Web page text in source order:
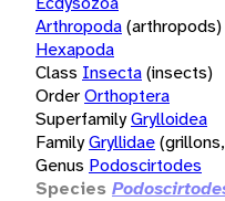
Arthropoda(arthropods)
Hexapoda
Class Insecta(insects)
OrderOrthoptera
SuperfamilyGrylloidea
FamilyGryllidae
Genus Podoscirtodes
Species